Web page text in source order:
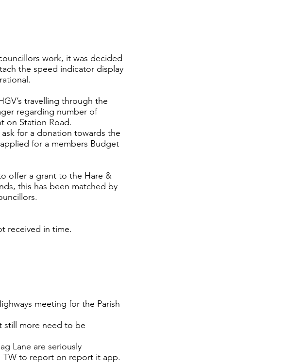
work, it was decided
the speed indicator display
travelling through the
regarding number of
on Station Road.
for a donation towards the
for a members Budget
offer a grant to the Hare &
this has been matched by
received in time.
meeting for the Parish
still more need to be
Lane are seriously
to report on report it app.